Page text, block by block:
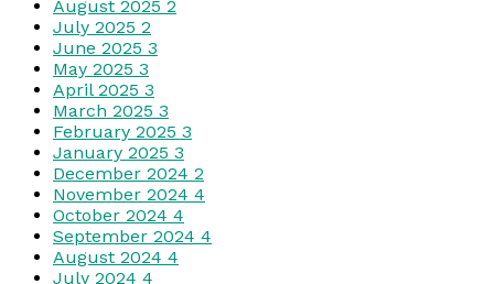
August 2025 2
July 2025 2
June 2025 3
May 2025 3
April 2025 3
March 2025 3
February 2025 3
January 2025 3
December 2024 2
November 2024 4
October 2024 4
September 2024 4
August 2024 4
July 2024 4